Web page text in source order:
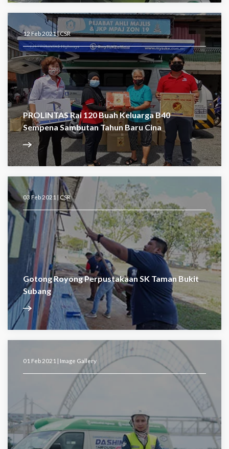
12 Feb 2021 |CSR
PROLINTAS Rai 120 Buah Keluarga B40
Sempena Sambutan Tahun Baru Cina
03 Feb 2021 | CSR
Gotong Royong Perpustakaan SK Taman Bukit
Subang
01 Feb 2021 | Image Gallery